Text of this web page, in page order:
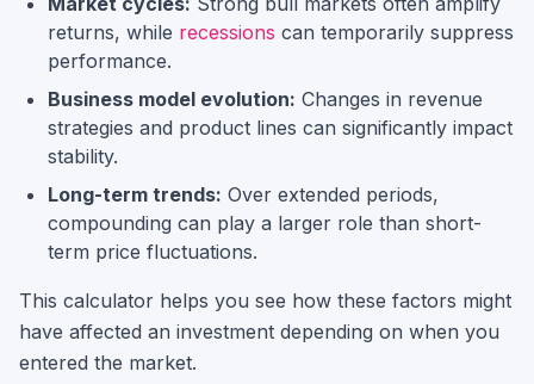
returns, while recessions can temporarily suppress
performance.
Business model evolution: Changes in revenue
strategies and product lines can significantly impact
stability.
Long-term trends: Over extended periods,
compounding can play a larger role than short-
term price fluctuations.
This calculator helps you see how these factors might
have affected an investment depending on when you
entered the market.